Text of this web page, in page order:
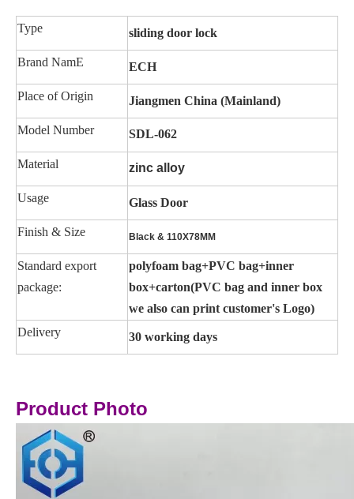
Type sliding door lock
Brand NamE ECH
Place of Origin Jiangmen China (Mainland)
Model Number SDL-062
Material zinc alloy
Usage Glass Door
Finish & Size Black & 110X78MM
Standard export
package:
polyfoam bag+PVC bag+inner
box+carton(PVC bag and inner box
we also can print customer's Logo)
Delivery
30 working days
Product Photo